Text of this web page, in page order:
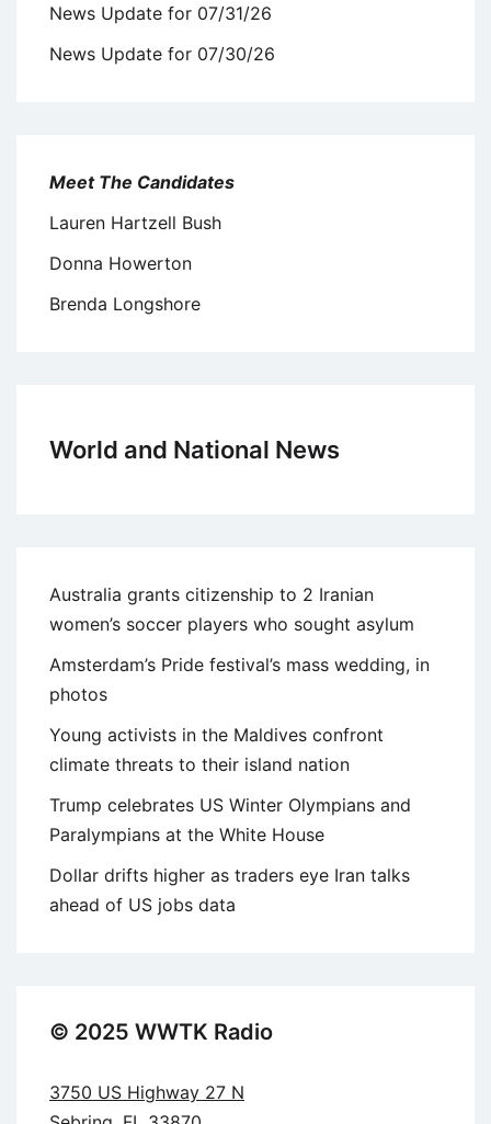
News Update for 07/31/26
News Update for 07/30/26
Meet The Candidates
Lauren Hartzell Bush
Donna Howerton
Brenda Longshore
World and National News
Australia grants citizenship to 2 Iranian
women’s soccer players who sought asylum
Amsterdam’s Pride festival’s mass wedding, in
photos
Young activists in the Maldives confront
climate threats to their island nation
Trump celebrates US Winter Olympians and
Paralympians at the White House
Dollar drifts higher as traders eye Iran talks
ahead of US jobs data
© 2025 WWTK Radio
3750 US Highway 27 N